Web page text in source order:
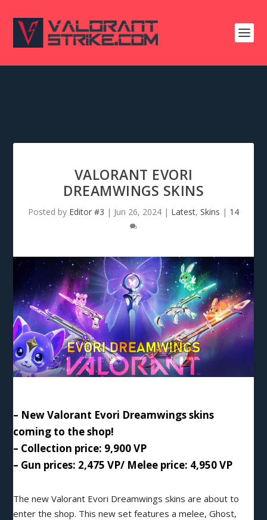
VALORANT EVORI
DREAMWINGS SKINS
Posted by Editor #3 | Jun 26, 2024 | Latest, Skins | 14
– New Valorant Evori Dreamwings skins
coming to the shop!
– Collection price: 9,900VP
– Gun prices: 2,475 VP/ Melee price: 4,950 VP
The new Valorant Evori Dreamwings skins are about to
enter the shop. This new set features a melee, Ghost,